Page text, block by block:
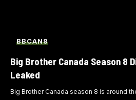
BBCAN8
Big Brother Canada Season 8
Leaked
Big Brother Canada season 8 is around